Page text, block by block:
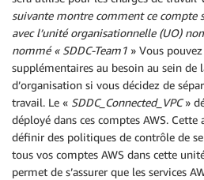
suivante montre comment ce compte
avec l’unité organisationnelle (UO)
nommé « SDDC-Team1 » Vous
supplémentaires au besoin au sein de
d’organisation si vous décidez de
travail. Le « SDDC_Connected_VPC»
déployé dans ces comptes AWS.
définir des politiques de contrôle de
tous vos comptes AWS dans cette
permet de s’assurer que les services